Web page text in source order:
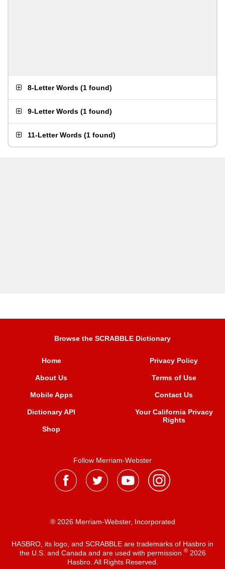
8-Letter Words (1 found)
9-Letter Words (1 found)
11-Letter Words (1 found)
Browse the SCRABBLE Dictionary
Home
About Us
Mobile Apps
Dictionary API
Shop
Privacy Policy
Terms of Use
Contact Us
Your California Privacy
Rights
Follow Merriam-Webster
® 2026 Merriam-Webster, Incorporated
HASBRO, its logo, and SCRABBLE are trademarks of Hasbro in
the U.S. and Canada and are used with permission ®2026
Hasbro. All Rights Reserved.